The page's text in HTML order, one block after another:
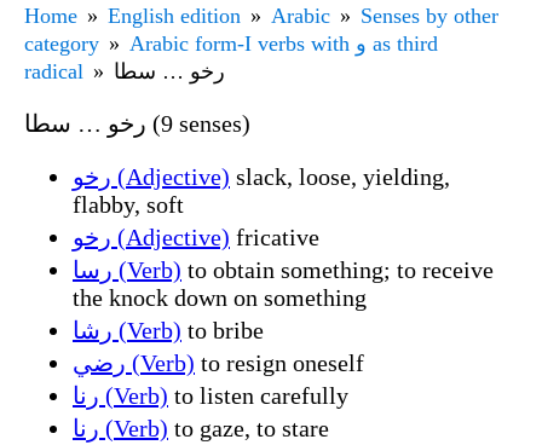
Home English edition Arabic
Senses by other
category
Arabic form-I verbs with و as third
radical
رخو … سطا
رخو … سطا (9 senses)
رخو (Adjective) slack, loose, yielding,
flabby, soft
رخو (Adjective) fricative
رسا (Verb) to obtain something; to receive
the knock down on something
رشا (Verb) to bribe
رضي (Verb) to resign oneself
رنا (Verb) to listen carefully
رنا (Verb) to gaze, to stare